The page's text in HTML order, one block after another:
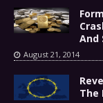
And
August 21, 2014
The